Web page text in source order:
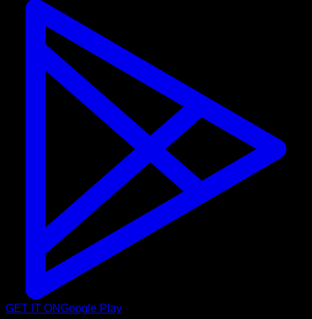
GET IT ONGoogle Play